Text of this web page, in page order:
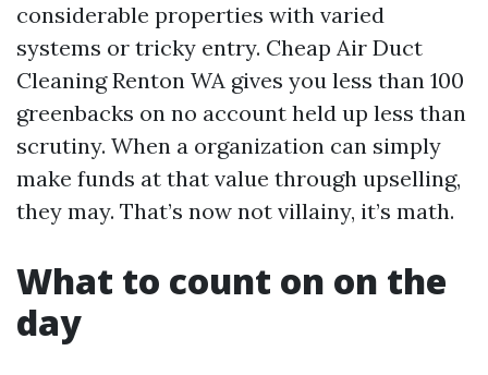
considerable properties with varied
systems or tricky entry. Cheap Air Duct
Cleaning Renton WA gives you less than 100
greenbacks on no account held up less than
scrutiny. When a organization can simply
make funds at that value through upselling,
they may. That’s now not villainy, it’s math.
What to count on on the
day